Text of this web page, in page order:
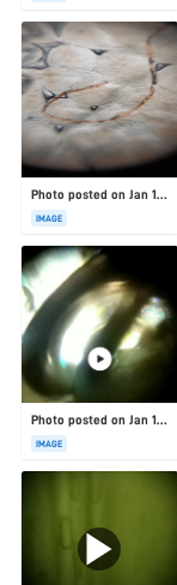
Photo posted on Jan 19, 2026
IMAGE
Photo posted on Jan 19, 2026
IMAGE